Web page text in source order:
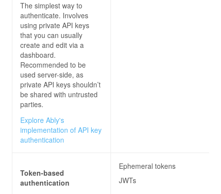
The simplest way to
authenticate. Involves
using private API keys
that you can usually
create and edit via a
dashboard.
Recommended to be
used server-side, as
private API keys shouldn’t
be shared with untrusted
parties.
Explore Ably's
implementation of API key
authentication
Token-based
authentication
Ephemeral tokens
JWTs